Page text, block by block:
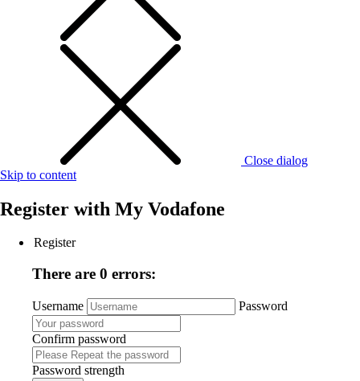
Close dialog
Skip to content
Register with My Vodafone
Register
There are 0 errors:
Username Password
Confirm password
Password strength